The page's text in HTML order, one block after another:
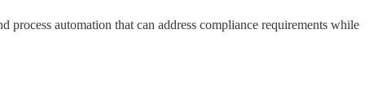
automation that can address compliance requirements while